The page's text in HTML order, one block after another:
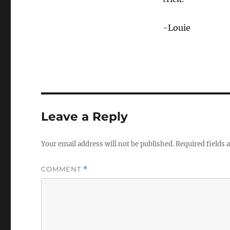
-Louie
Leave a Reply
Your email address will not be published.Required fields
COMMENT *